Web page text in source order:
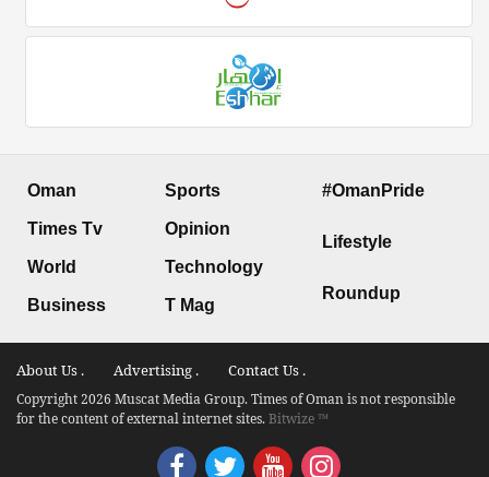
Oman
Times Tv
World
Business
Sports
Opinion
Technology
T Mag
#OmanPride
Lifestyle
Roundup
About Us . Advertising . Contact Us .
Copyright 2026 Muscat Media Group. Times of Oman is not responsible
for the content of external internet sites.Bitwize ™